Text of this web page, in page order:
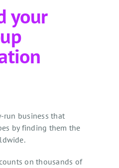
your
business that
by finding them the
on thousands of